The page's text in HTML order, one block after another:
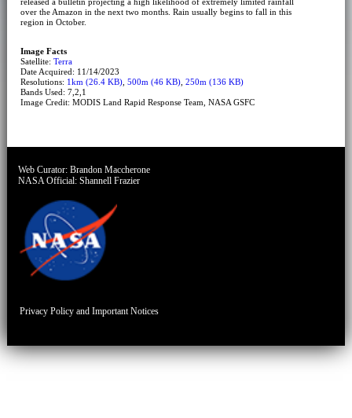
over the Amazon in the next two months. Rain usually begins to fall in this
region in October.
Image Facts
Satellite: Terra
Date Acquired: 11/14/2023
Resolutions: 1km (26.4 KB), 500m (46 KB), 250m (136 KB)
Bands Used: 7,2,1
Image Credit: MODIS Land Rapid Response Team, NASA GSFC
Web Curator:Brandon Maccherone
NASA Official:Shannell Frazier
Privacy Policy and Important Notices